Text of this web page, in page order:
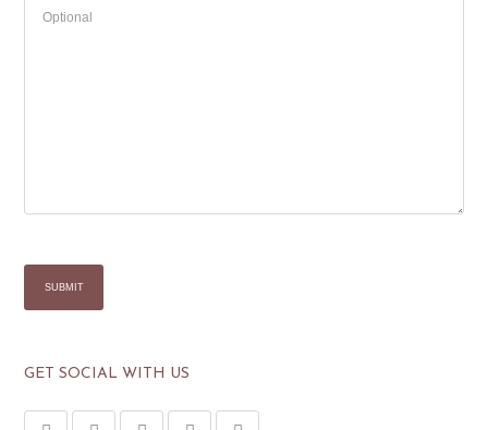
GET SOCIAL WITH US